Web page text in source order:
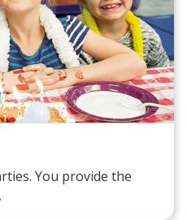
You provide the